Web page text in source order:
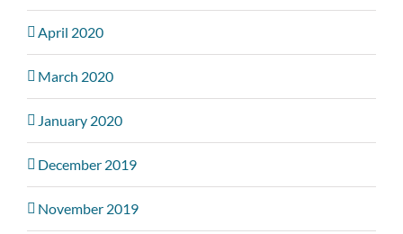
April 2020
March 2020
January 2020
December 2019
November 2019